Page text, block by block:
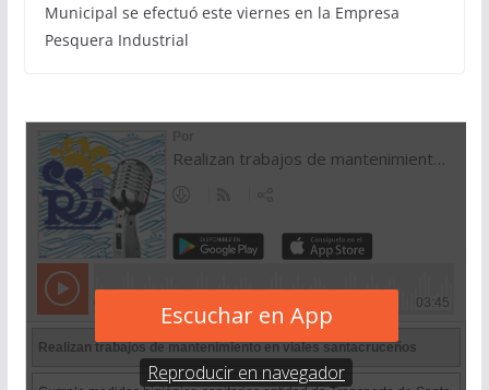
Municipal se efectuó este viernes en la Empresa
Pesquera Industrial